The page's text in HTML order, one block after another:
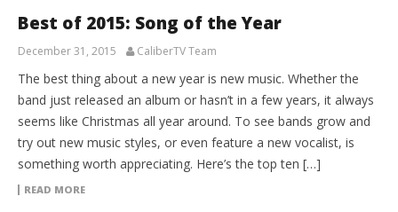
Best of 2015: Song of the Year
December 31, 2015 CaliberTV Team
The best thing about a new year is new music. Whether the
band just released an album or hasn’t in a few years, it always
seems like Christmas all year around. To see bands grow and
try out new music styles, or even feature a new vocalist, is
something worth appreciating. Here’s the top ten […]
READ MORE